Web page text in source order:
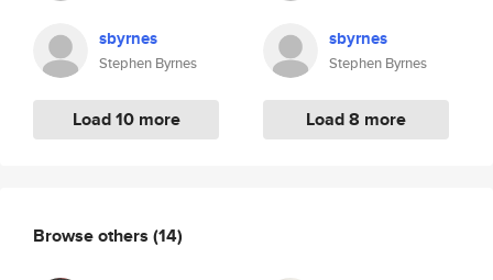
sbyrnes
Stephen Byrnes
Load 10 more
sbyrnes
Stephen Byrnes
Load 8 more
Browse others (14)